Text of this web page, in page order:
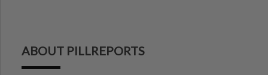
ABOUT PILLREPORTS